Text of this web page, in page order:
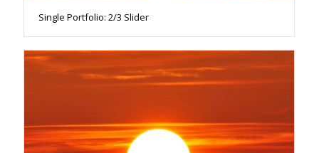
Single Portfolio: 2/3 Slider